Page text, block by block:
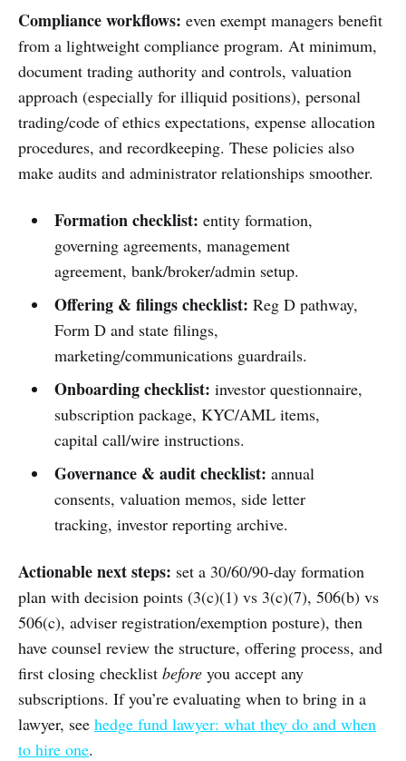
Compliance workflows: even exempt managers benefit
from a lightweight compliance program. At minimum,
document trading authority and controls, valuation
approach (especially for illiquid positions), personal
trading/code of ethics expectations, expense allocation
procedures, and recordkeeping. These policies also
make audits and administrator relationships smoother.
Formation checklist: entity formation,
governing agreements, management
agreement, bank/broker/admin setup.
Offering & filings checklist: Reg D pathway,
Form D and state filings,
marketing/communications guardrails.
Onboarding checklist: investor questionnaire,
subscription package, KYC/AML items,
capital call/wire instructions.
Governance & audit checklist: annual
consents, valuation memos, side letter
tracking, investor reporting archive.
Actionable next steps: set a 30/60/90-day formation
plan with decision points (3(c)(1) vs 3(c)(7), 506(b) vs
506(c), adviser registration/exemption posture), then
have counsel review the structure, offering process, and
first closing checklist before you accept any
subscriptions. If you’re evaluating when to bring in a
lawyer, see hedge fund lawyer: what they do and when
to hire one.